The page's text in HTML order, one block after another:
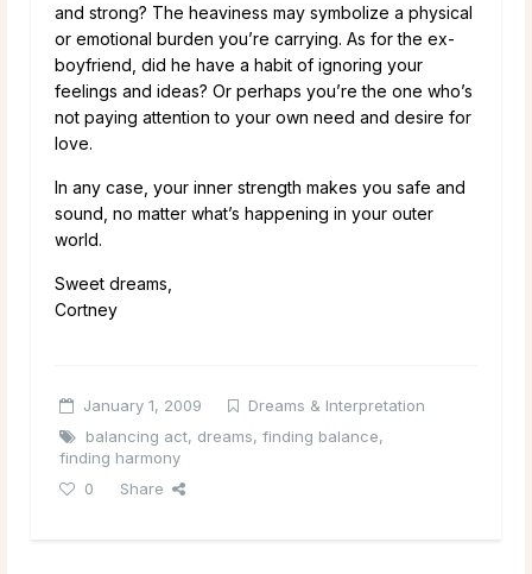
and strong? The heaviness may symbolize a physical
or emotional burden you’re carrying. As for the ex-
boyfriend, did he have a habit of ignoring your
feelings and ideas? Or perhaps you’re the one who’s
not paying attention to your own need and desire for
love.
In any case, your inner strength makes you safe and
sound, no matter what’s happening in your outer
world.
Sweet dreams,
Cortney
January 1, 2009
Dreams & Interpretation
balancing act, dreams, finding balance,
finding harmony
0
Share